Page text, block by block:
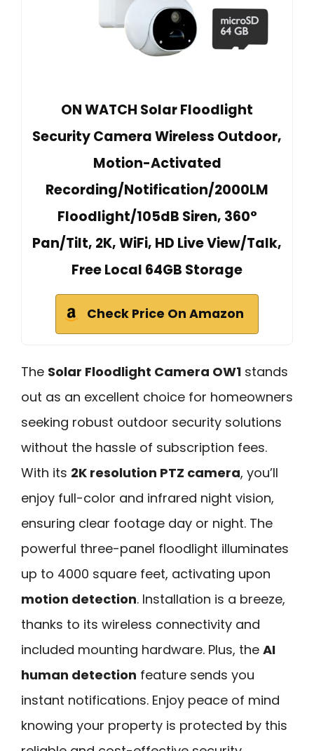
ON WATCH Solar Floodlight
Security Camera Wireless Outdoor,
Motion-Activated
Recording/Notification/2000LM
Floodlight/105dB Siren, 360°
Pan/Tilt, 2K, WiFi, HD Live View/Talk,
Free Local 64GB Storage
Check Price On Amazon
The Solar Floodlight Camera OW1 stands
out as an excellent choice for homeowners
seeking robust outdoor security solutions
without the hassle of subscription fees.
With its 2K resolution PTZ camera, you’ll
enjoy full-color and infrared night vision,
ensuring clear footage day or night. The
powerful three-panel floodlight illuminates
up to 4000 square feet, activating upon
motion detection. Installation is a breeze,
thanks to its wireless connectivity and
included mounting hardware. Plus, the AI
human detection feature sends you
instant notifications. Enjoy peace of mind
knowing your property is protected by this